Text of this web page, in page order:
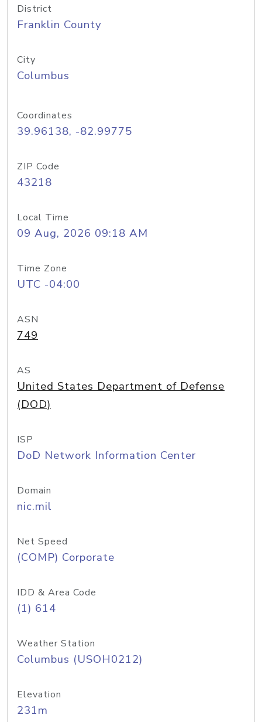
District
Franklin County
City
Columbus
Coordinates
39.96138, -82.99775
ZIP Code
43218
Local Time
09 Aug, 2026 09:18 AM
Time Zone
UTC -04:00
ASN
749
AS
United States Department of Defense
(DOD)
ISP
DoD Network Information Center
Domain
nic.mil
Net Speed
(COMP) Corporate
IDD & Area Code
(1) 614
Weather Station
Columbus (USOH0212)
Elevation
231m